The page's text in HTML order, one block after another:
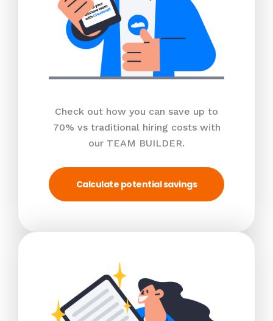
Check out how you can save up to
70% vs traditional hiring costs with
our TEAM BUILDER.
Calculate potential savings